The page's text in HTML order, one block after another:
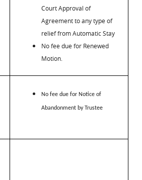
Court Approval of
Agreement to any type of
relief from Automatic Stay
No fee due for Renewed
Motion.
No fee due for Notice of
Abandonment by Trustee